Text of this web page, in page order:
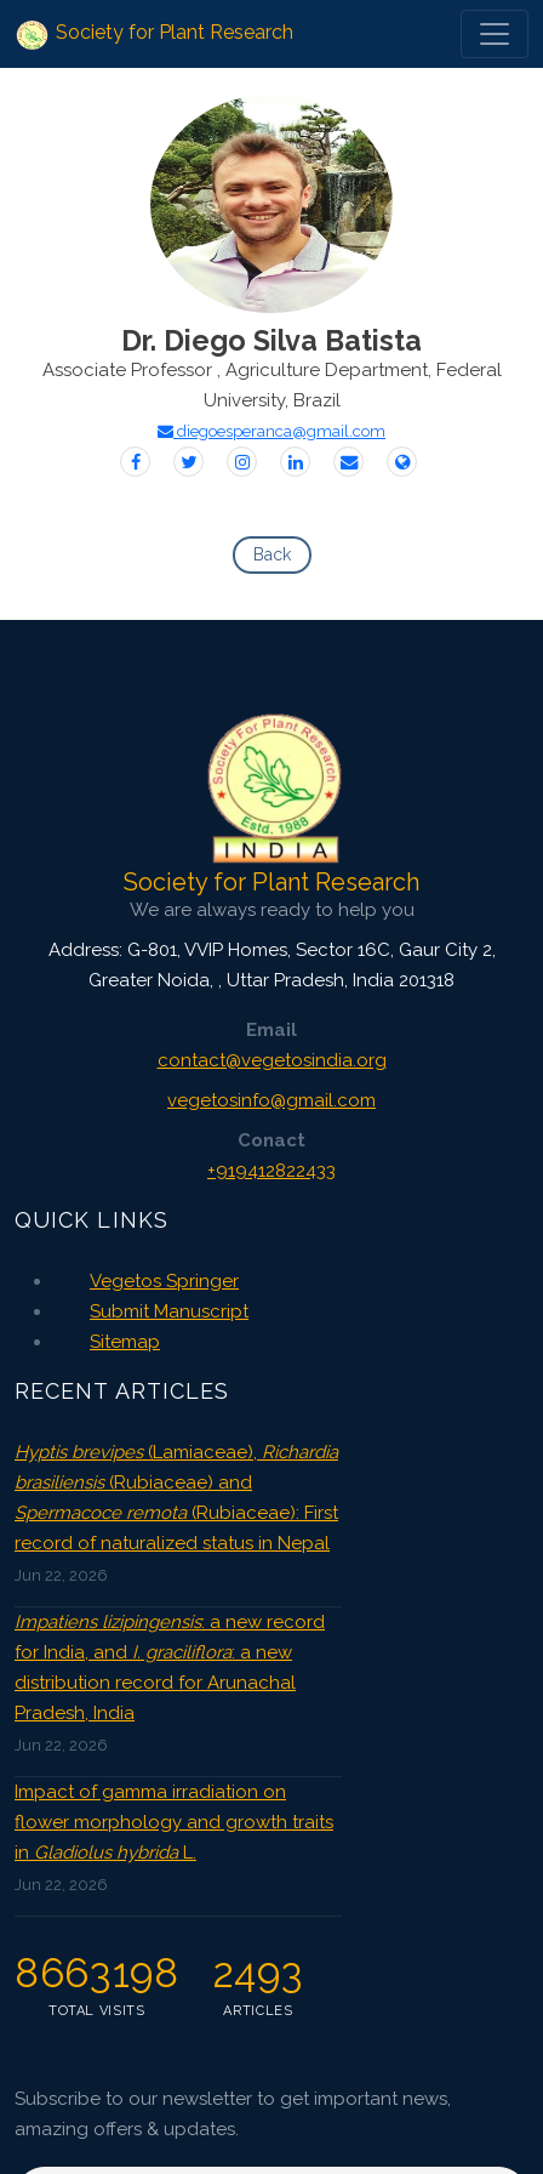
Society for Plant Research
Dr. Diego Silva Batista
Associate Professor , Agriculture Department, Federal
University, Brazil
diegoesperanca@gmail.com
Back
Society for Plant Research
We are always ready to help you
Address: G-801, VVIP Homes, Sector 16C, Gaur City 2,
Greater Noida,
Uttar Pradesh, India 201318
Email
contact@vegetosindia.org
vegetosinfo@gmail.com
Conact
+919412822433
QUICK LINKS
Vegetos Springer
Submit Manuscript
Sitemap
RECENT ARTICLES
Hyptis brevipes(Lamiaceae), Richardia
brasiliensis(Rubiaceae) and
Spermacoce remota(Rubiaceae): First
record of naturalized status in Nepal
Jun 22, 2026
Impatiens lizipingensis: a new record
for India, and I. graciliflora: a new
distribution record for Arunachal
Pradesh, India
Jun 22, 2026
Impact of gamma irradiation on
flower morphology and growth traits
in Gladiolus hybridaL.
Jun 22, 2026
8663198
TOTAL VISITS
2493
ARTICLES
Subscribe to our newsletter to get important news,
amazing offers & updates.